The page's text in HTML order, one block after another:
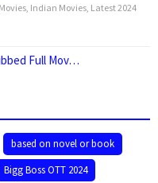
Indian Movies Latest 2024
Full Mov…
based on novel or book
Bigg Boss OTT 2024